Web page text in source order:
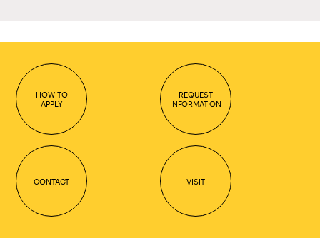
HOW TO
APPLY
REQUEST
INFORMATION
CONTACT VISIT